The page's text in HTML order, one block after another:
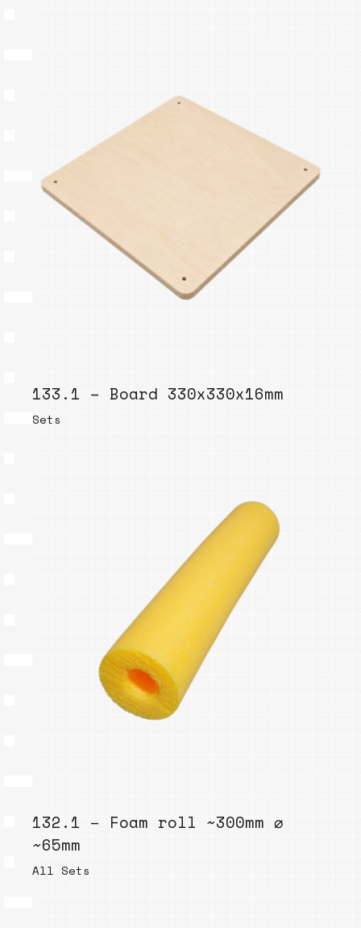
133.1 – Board 330x330x16mm
Sets
132.1 – Foam roll ~300mm ⌀
~65mm
All Sets